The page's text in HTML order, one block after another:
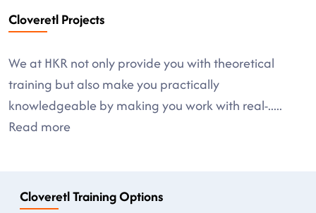
Cloveretl Projects
We at HKR not only provide you with theoretical
training but also make you practically
knowledgeable by making you work with real-.....
Read more
Cloveretl Training Options